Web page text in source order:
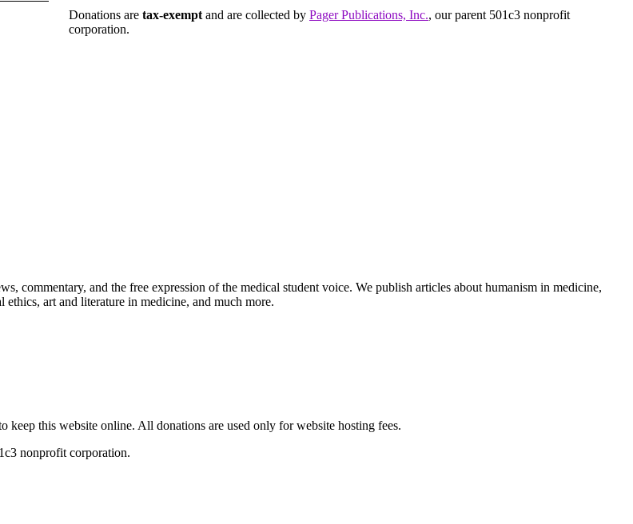
Donations are tax-exempt and are collected by Pager Publications, Inc., our parent 501c3 nonprofit
corporation.
commentary, and the free expression of the medical student voice. We publish articles about humanism in medicine,
art and literature in medicine, and much more.
keep this website online. All donations are used only for website hosting fees.
nonprofit corporation.